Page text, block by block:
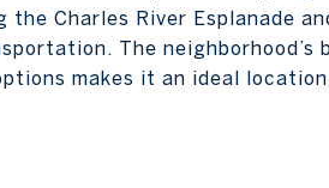
Charles River Esplanade
The neighborhood’s
makes it an ideal